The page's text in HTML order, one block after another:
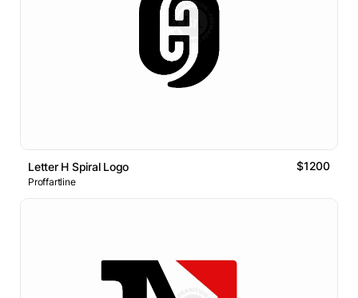
Letter H Spiral Logo $1200
Proffartline